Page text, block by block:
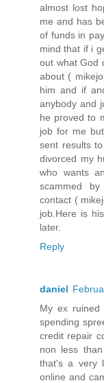
almost lost
me and has
of funds in
mind that if i
out what God
about (
him and if
anybody and
he proved to
job for me
sent results
divorced my
who wants
scammed
contact (
job.Here is
later.
Reply
daniel
My ex ruined
spending
credit repair
non less
that's a very
online and